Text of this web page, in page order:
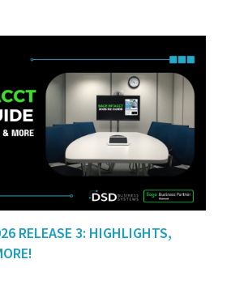
RELEASE 3: HIGHLIGHTS,